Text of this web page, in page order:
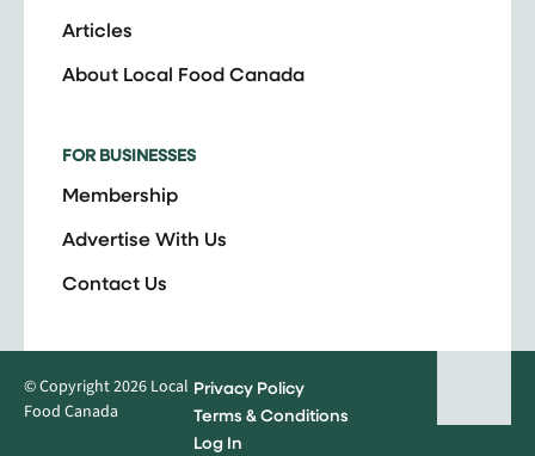
Articles
About Local Food Canada
FOR BUSINESSES
Membership
Advertise With Us
Contact Us
© Copyright 2026 Local
Food Canada
Privacy Policy
Terms & Conditions
Log In